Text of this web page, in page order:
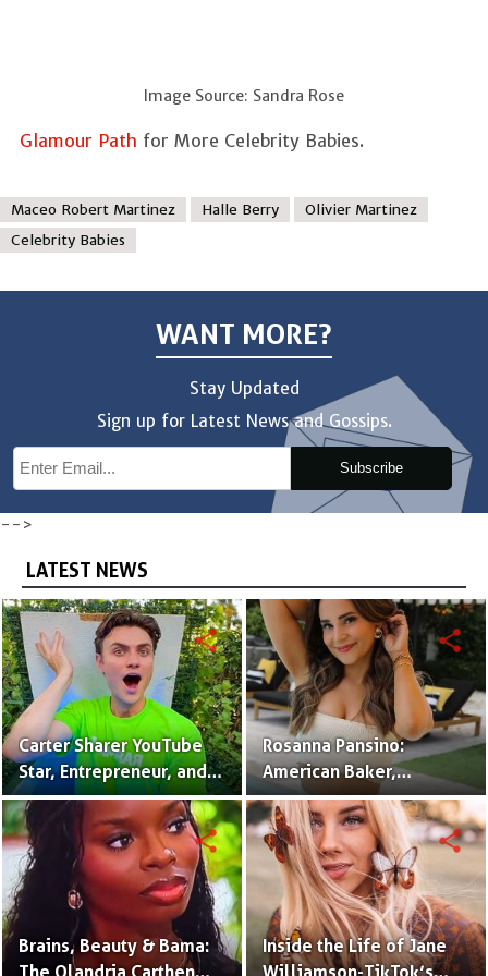
Image Source: Sandra Rose
Glamour Path for More Celebrity Babies.
Maceo Robert Martinez Halle Berry
Olivier Martinez
Celebrity Babies
WANT MORE?
Stay Updated
Sign up for Latest News and Gossips.
Subscribe
-->
LATEST NEWS
Carter Sharer YouTube
Star, Entrepreneur, and
Founder of Team RAR
share
Rosanna Pansino:
American Baker,
YouTuber & Creator of
Nerdy Nummies
share
Brains, Beauty & Bama:
The Olandria Carthen
share
Inside the Life of Jane
Williamson-TikTok’s
share